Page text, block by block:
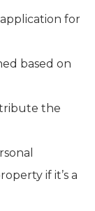
for
based on
the
if it’s a